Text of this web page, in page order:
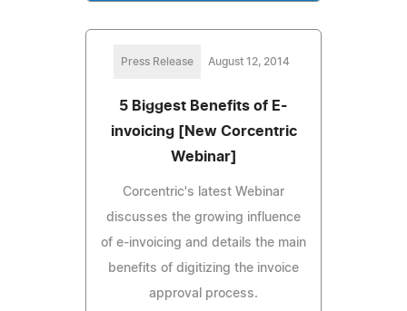
Press Release August 12, 2014
5 Biggest Benefits of E-
invoicing [New Corcentric
Webinar]
Corcentric's latest Webinar
discusses the growing influence
of e-invoicing and details the main
benefits of digitizing the invoice
approval process.